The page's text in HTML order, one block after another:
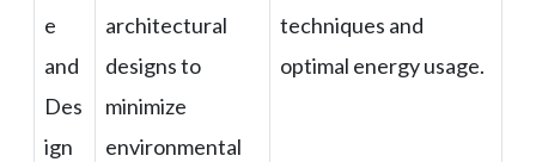
e
and
Des
ign
architectural
designs to
minimize
environmental
techniques and
optimal energy usage.